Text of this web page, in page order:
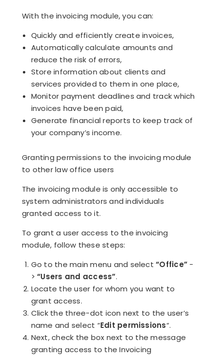
With the invoicing module, you can:
Quickly and efficiently create invoices,
Automatically calculate amounts and
reduce the risk of errors,
Store information about clients and
services provided to them in one place,
Monitor payment deadlines and track which
invoices have been paid,
Generate financial reports to keep track of
your company’s income.
Granting permissions to the invoicing module
to other law office users
The invoicing module is only accessible to
system administrators and individuals
granted access to it.
To grant a user access to the invoicing
module, follow these steps:
Go to the main menu and select“Office” -
>“Users and access”.
Locate the user for whom you want to
grant access.
Click the three-dot icon next to the user’s
name and select “Edit permissions“.
Next, check the box next to the message
granting access to the Invoicing